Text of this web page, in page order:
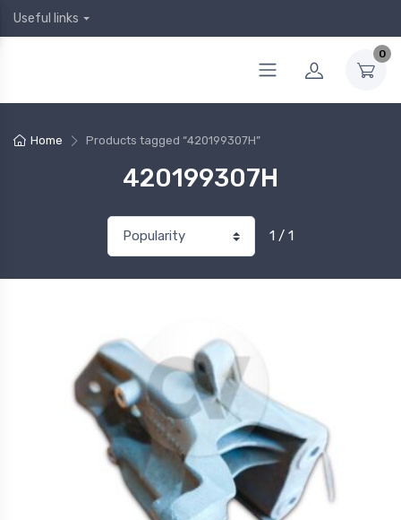
Useful links
0
Home Products tagged “420199307H”
420199307H
1 / 1